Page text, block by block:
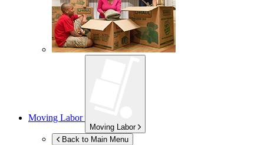
Moving Labor
Moving Labor
Back to Main Menu